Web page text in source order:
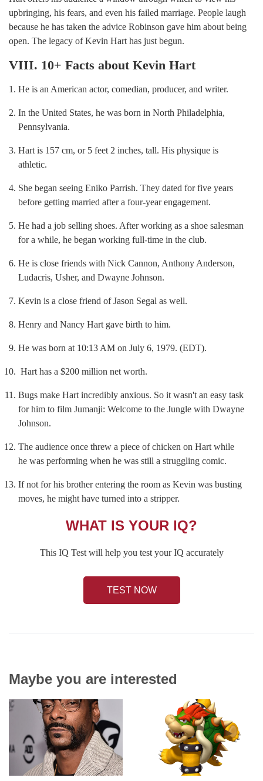
upbringing, his fears, and even his failed marriage. People laugh
because he has taken the advice Robinson gave him about being
open. The legacy of Kevin Hart has just begun.
VIII. 10+ Facts about Kevin Hart
He is an American actor, comedian, producer, and writer.
In the United States, he was born in North Philadelphia,
Pennsylvania.
Hart is 157 cm, or 5 feet 2 inches, tall. His physique is
athletic.
She began seeing Eniko Parrish. They dated for five years
before getting married after a four-year engagement.
He had a job selling shoes. After working as a shoe salesman
for a while, he began working full-time in the club.
He is close friends with Nick Cannon, Anthony Anderson,
Ludacris, Usher, and Dwayne Johnson.
Kevin is a close friend of Jason Segal as well.
Henry and Nancy Hart gave birth to him.
He was born at 10:13 AM on July 6, 1979. (EDT).
Hart has a $200 million net worth.
Bugs make Hart incredibly anxious. So it wasn't an easy task
for him to film Jumanji: Welcome to the Jungle with Dwayne
Johnson.
The audience once threw a piece of chicken on Hart while
he was performing when he was still a struggling comic.
If not for his brother entering the room as Kevin was busting
moves, he might have turned into a stripper.
WHAT IS YOUR IQ?
This IQ Test will help you test your IQ accurately
TEST NOW
Maybe you are interested